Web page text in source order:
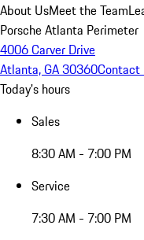
About UsMeet the Team
Porsche Atlanta Perimeter
4006 Carver Drive
Atlanta, GA 30360Contact
Today's hours
Sales
8:30 AM - 7:00 PM
Service
7:30 AM - 7:00 PM